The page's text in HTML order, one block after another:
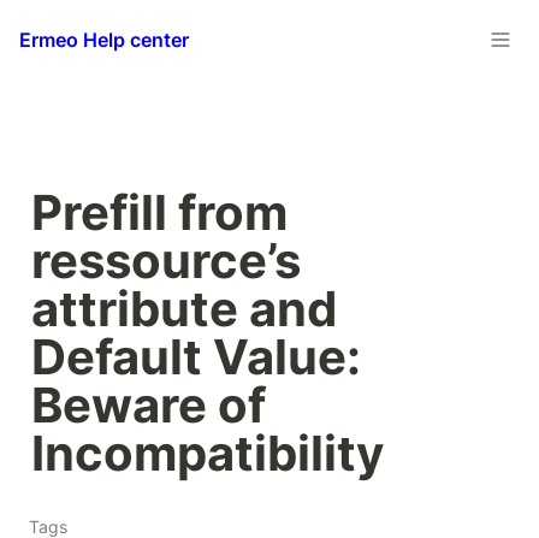
Ermeo Help center
Prefill from
ressource’s
attribute and
Default Value:
Beware of
Incompatibility
Tags